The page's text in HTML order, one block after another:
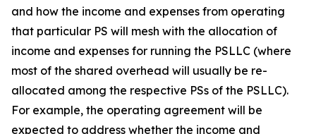
and how the income and expenses from operating
that particular PS will mesh with the allocation of
income and expenses for running the PSLLC (where
most of the shared overhead will usually be re-
allocated among the respective PSs of the PSLLC).
For example, the operating agreement will be
expected to address whether the income and